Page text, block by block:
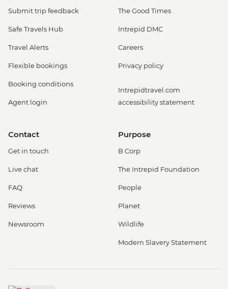
Submit trip feedback
Safe Travels Hub
Travel Alerts
Flexible bookings
Booking conditions
Agent login
The Good Times
Intrepid DMC
Careers
Privacy policy
Intrepidtravel.com
accessibility statement
Contact
Get in touch
Live chat
FAQ
Reviews
Newsroom
Purpose
B Corp
The Intrepid Foundation
People
Planet
Wildlife
Modern Slavery Statement